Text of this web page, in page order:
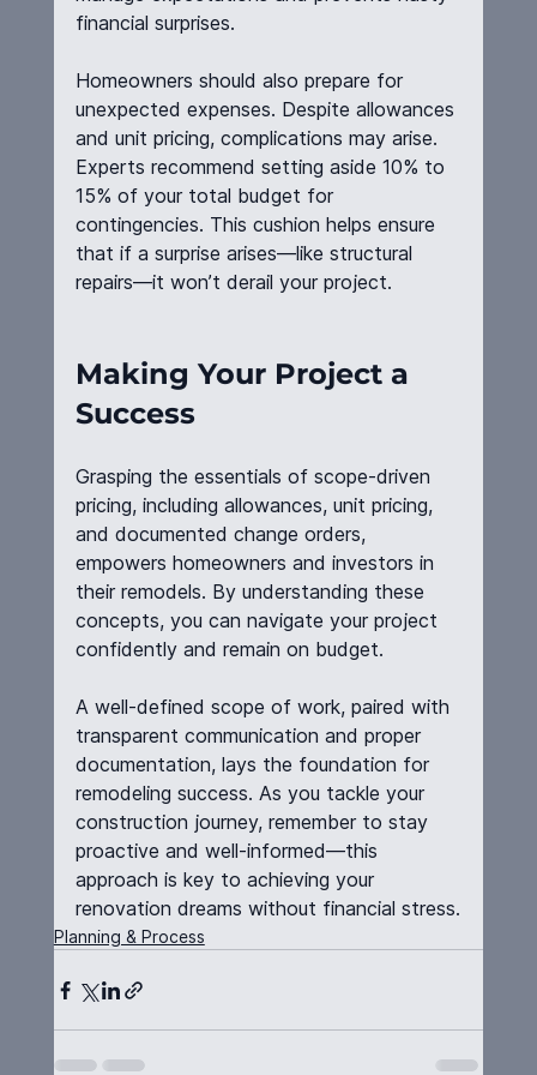
financial surprises.
Homeowners should also prepare for
unexpected expenses. Despite allowances
and unit pricing, complications may arise.
Experts recommend setting aside 10% to
15% of your total budget for
contingencies. This cushion helps ensure
that if a surprise arises—like structural
repairs—it won’t derail your project.
Making Your Project a
Success
Grasping the essentials of scope-driven
pricing, including allowances, unit pricing,
and documented change orders,
empowers homeowners and investors in
their remodels. By understanding these
concepts, you can navigate your project
confidently and remain on budget.
A well-defined scope of work, paired with
transparent communication and proper
documentation, lays the foundation for
remodeling success. As you tackle your
construction journey, remember to stay
proactive and well-informed—this
approach is key to achieving your
renovation dreams without financial stress.
Planning & Process